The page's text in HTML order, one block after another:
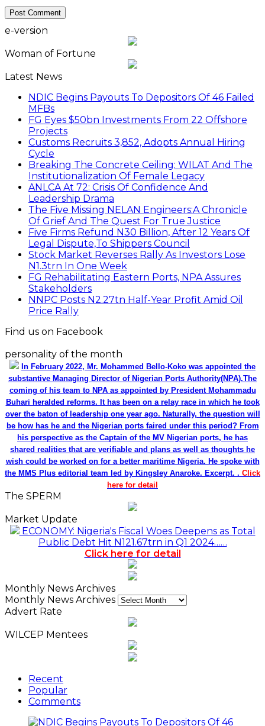
ANLCA At 72: Crisis Of Confidence And
Leadership Drama
The Five Missing NELAN Engineers:A Chronicle
Of Grief And The Quest For True Justice
Five Firms Refund N30 Billion, After 12 Years Of
Legal Dispute,To Shippers Council
Stock Market Reverses Rally As Investors Lose
FG Rehabilitating Eastern Ports, NPA Assures
Stakeholders
NNPC Posts N2.27tn Half-Year Profit Amid Oil
Price Rally
Find us on Facebook
personality of the month
In February 2022, Mr. Mohammed Bello-Koko was appointed the
substantive Managing Director of Nigerian Ports Authority(NPA).The
coming of his team to NPA as appointed by President Mohammadu
Buhari heralded reforms. It has been on a relay race in which he took
over the baton of leadership one year ago. Naturally, the question will
be how has he and the Nigerian ports faired under this period? From
his perspective as the Captain of the MV Nigerian ports, he has
shared realities that are verifiable and plans as well as thoughts he
wish could be worked on for a better maritime Nigeria. He spoke with
the MMS Plus editorial team led by Kingsley Anaroke. Excerpt. .
here for detail
The SPERM
Market Update
ECONOMY: Nigeria's Fiscal Woes Deepens as Total
Public Debt Hit N121.67trn in Q1 2024……
Click here for detail
Monthly News Archives
Monthly News Archives
Advert Rate
WILCEP Mentees
Recent
Comments
NDIC Begins Payouts To Depositors Of 46 Failed
18 hours ago
FG Eyes $50bn Investments From 22 Offshore
Projects
Customs Recruits 3,852, Adopts Annual Hiring
Cycle
18 hours ago